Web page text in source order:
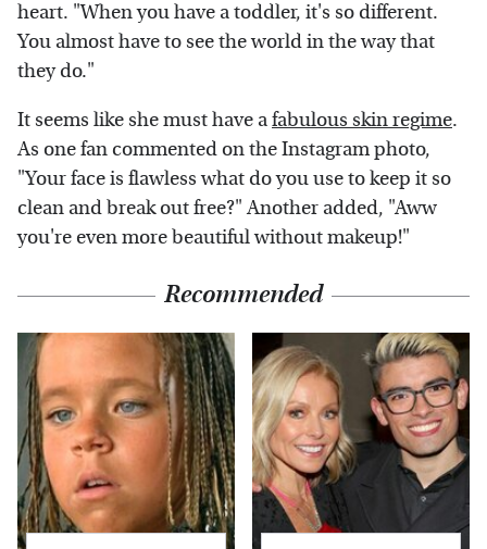
heart. "When you have a toddler, it's so different.
You almost have to see the world in the way that
they do."
It seems like she must have afabulous skin regime.
As one fan commented on the Instagram photo,
"Your face is flawless what do you use to keep it so
clean and break out free?" Another added, "Aww
you're even more beautiful without makeup!"
Recommended